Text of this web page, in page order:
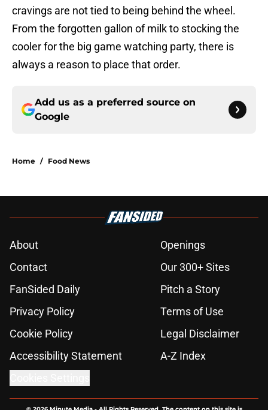
cravings are not tied to being behind the wheel.
From the forgotten gallon of milk to stocking the
cooler for the big game watching party, there is
always a reason to place that order.
Add us as a preferred source on
Google
Home / Food News
About
Openings
Contact
Our 300+ Sites
FanSided Daily
Pitch a Story
Privacy Policy
Terms of Use
Cookie Policy
Legal Disclaimer
Accessibility Statement
A-Z Index